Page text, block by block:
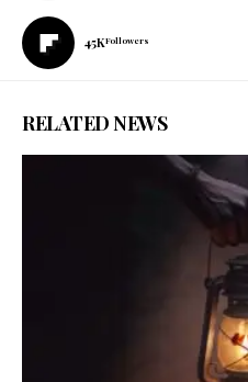
45KFollowers
RELATED NEWS